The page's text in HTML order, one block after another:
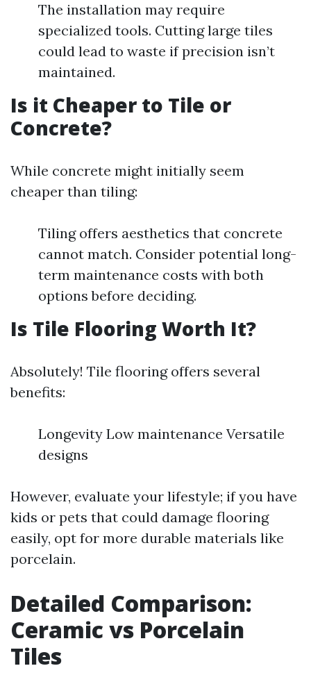
The installation may require
specialized tools. Cutting large tiles
could lead to waste if precision isn’t
maintained.
Is it Cheaper to Tile or
Concrete?
While concrete might initially seem
cheaper than tiling:
Tiling offers aesthetics that concrete
cannot match. Consider potential long-
term maintenance costs with both
options before deciding.
Is Tile Flooring Worth It?
Absolutely! Tile flooring offers several
benefits:
Longevity Low maintenance Versatile
designs
However, evaluate your lifestyle; if you have
kids or pets that could damage flooring
easily, opt for more durable materials like
porcelain.
Detailed Comparison:
Ceramic vs Porcelain
Tiles